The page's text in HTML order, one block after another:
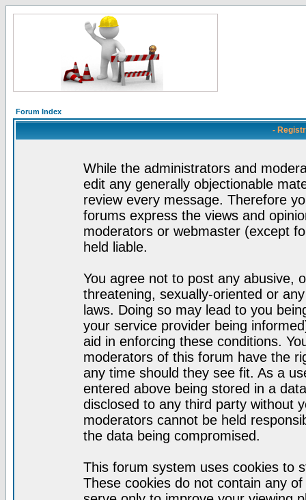
Forum Index
-
While the administrators and
edit any generally objectionable
review every message. Therefore
forums express the views and
moderators or webmaster (except
held liable.
You agree not to post any abusive,
threatening, sexually-oriented or
laws. Doing so may lead to you
your service provider being
aid in enforcing these conditions.
moderators of this forum have the
any time should they see fit. As a
entered above being stored in a
disclosed to any third party without
moderators cannot be held
the data being compromised.
This forum system uses cookies to
These cookies do not contain any